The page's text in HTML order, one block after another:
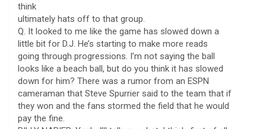
think
ultimately hats off to that group.
Q. It looked to me like the game has slowed down a
little bit for D.J. He’s starting to make more reads
going through progressions. I’m not saying the ball
looks like a beach ball, but do you think it has slowed
down for him? There was a rumor from an ESPN
cameraman that Steve Spurrier said to the team that if
they won and the fans stormed the field that he would
pay the fine.